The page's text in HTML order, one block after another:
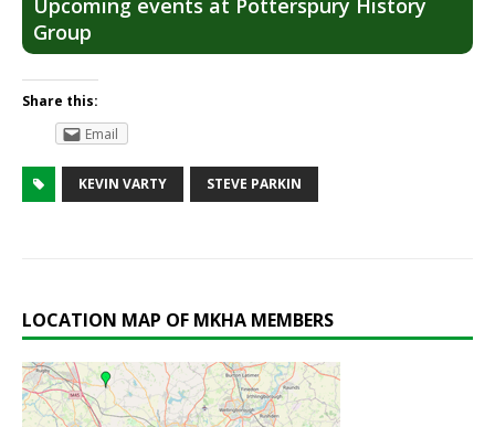
Upcoming events at Potterspury History
Group
Share this:
Email
KEVIN VARTY STEVE PARKIN
LOCATION MAP OF MKHA MEMBERS